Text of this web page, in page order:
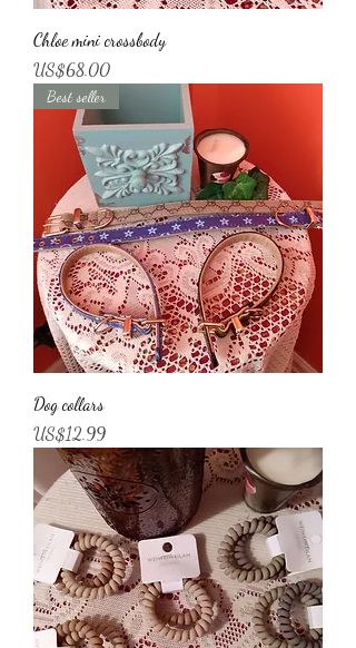
Chloe mini crossbody
Price
US$68.00
Best seller
Dog collars
Price
US$12.99